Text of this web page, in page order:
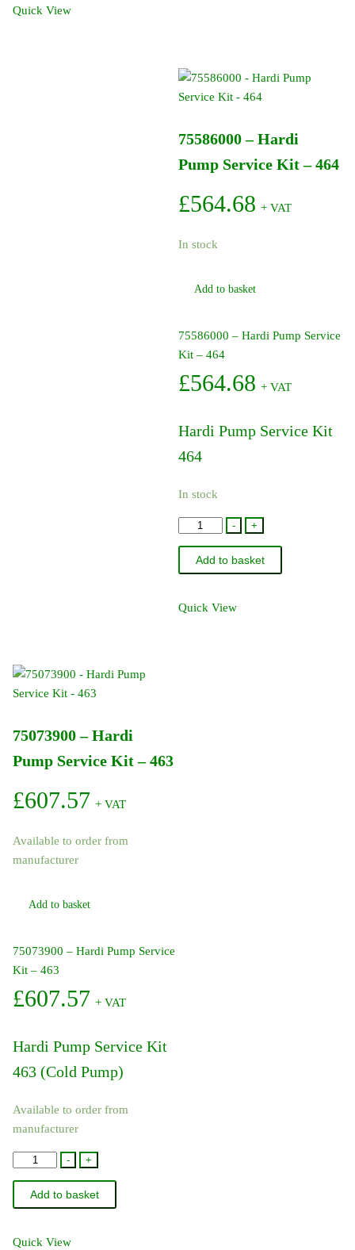
Quick View
75586000 – Hardi
Pump Service Kit – 464
£564.68 + VAT
In stock
Add to basket
75586000 – Hardi Pump Service
Kit – 464
£564.68 + VAT
Hardi Pump Service Kit
464
In stock
-
75586000
-
Hardi
+
Add to basket
Quick View
75073900 – Hardi
Pump Service Kit – 463
£607.57 + VAT
Available to order from
manufacturer
Add to basket
75073900 – Hardi Pump Service
Kit – 463
£607.57 + VAT
Hardi Pump Service Kit
463 (Cold Pump)
Available to order from
manufacturer
-
75073900
-
Hardi
Service
+
Add to basket
Quick View